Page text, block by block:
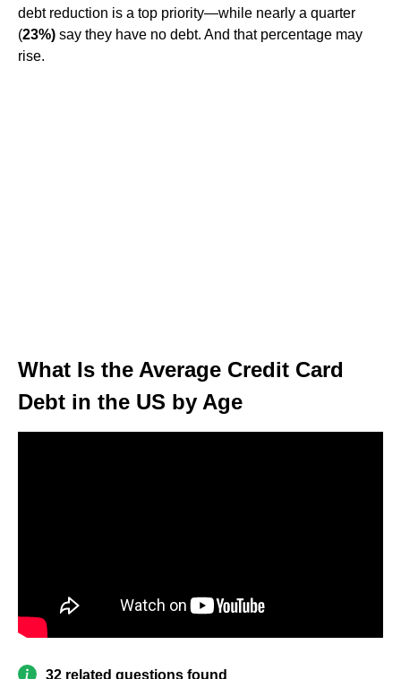
debt reduction is a top priority—while nearly a quarter
(23%) say they have no debt. And that percentage may
rise.
What Is the Average Credit Card
Debt in the US by Age
32 related questions found